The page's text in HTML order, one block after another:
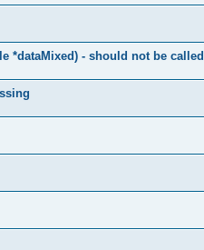
*dataMixed) - should not be called